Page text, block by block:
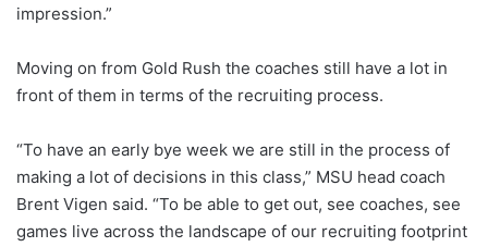
impression.”
Moving on from Gold Rush the coaches still have a lot in
front of them in terms of the recruiting process.
“To have an early bye week we are still in the process of
making a lot of decisions in this class,” MSU head coach
Brent Vigen said. “To be able to get out, see coaches, see
games live across the landscape of our recruiting footprint